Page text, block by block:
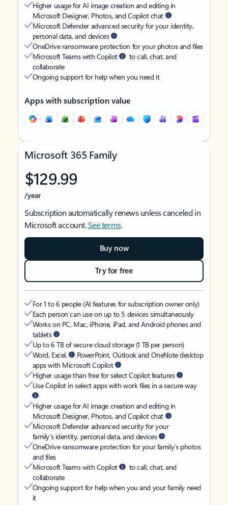
Higher usage for AI image creation and editing in
Microsoft Designer, Photos, and Copilot chat
Microsoft Defender advanced security for your identity,
personal data, and devices
OneDrive ransomware protection for your photos and files
Microsoft Teams with Copilot
to call, chat, and
collaborate
Ongoing support for help when you need it
Apps with subscription value
Microsoft 365 Family
$129.99
/year
Subscription automatically renews unless canceled in
Microsoft account.See terms.
Buy now
Try for free
For 1 to 6 people (AI features for subscription owner only)
Each person can use on up to 5 devices simultaneously
Works on PC, Mac, iPhone, iPad, and Android phones and
tablets
Up to 6 TB of secure cloud storage (1 TB per person)
Word, Excel,
PowerPoint, Outlook and OneNote desktop
apps with Microsoft Copilot
Higher usage than free for select Copilot features
Use Copilot in select apps with work files in a secure way
Higher usage for AI image creation and editing in
Microsoft Designer, Photos, and Copilot chat
Microsoft Defender advanced security for your
family’s identity, personal data, and devices
OneDrive ransomware protection for your family’s photos
and files
Microsoft Teams with Copilot
to call, chat, and
collaborate
Ongoing support for help when you and your family need
it